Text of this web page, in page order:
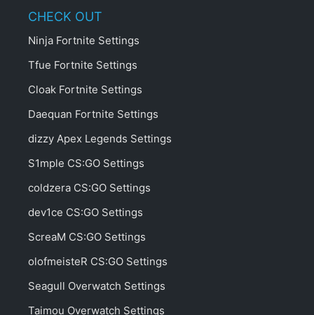
CHECK OUT
Ninja Fortnite Settings
Tfue Fortnite Settings
Cloak Fortnite Settings
Daequan Fortnite Settings
dizzy Apex Legends Settings
S1mple CS:GO Settings
coldzera CS:GO Settings
dev1ce CS:GO Settings
ScreaM CS:GO Settings
olofmeisteR CS:GO Settings
Seagull Overwatch Settings
Taimou Overwatch Settings